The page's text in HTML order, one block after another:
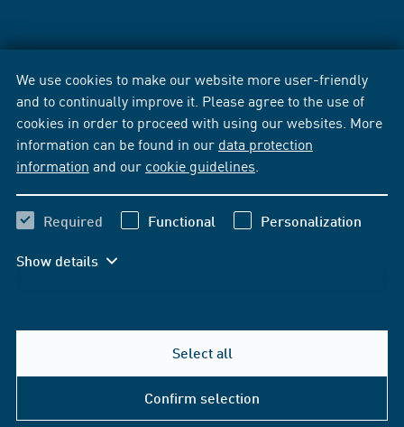
We use cookies to make our website more user-friendly
and to continually improve it. Please agree to the use of
cookies in order to proceed with using our websites. More
information can be found in our data protection
information and our cookie guidelines
Required Functional Personalization
Show details
Select all
Confirm selection